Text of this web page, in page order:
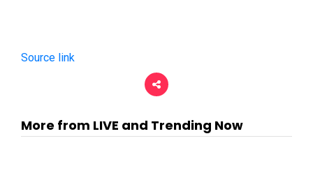
Source link
More from LIVE and Trending Now